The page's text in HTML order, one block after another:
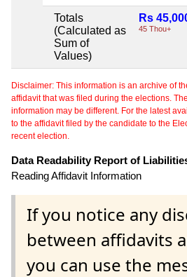
Totals
(Calculated as
Sum of
Values)
Rs
45 Thou+
Disclaimer: This information is an archive of
affidavit that was filed during the elections.
information may be different. For the latest
to the affidavit filed by the candidate to the
recent election.
Data Readability Report of
Reading Affidavit Information
If you notice any
between affidavits
you can use the